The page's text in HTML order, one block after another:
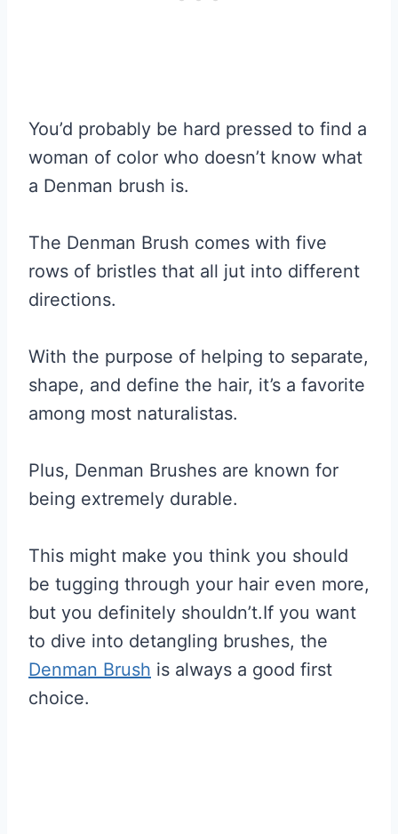
You’d probably be hard pressed to find a
woman of color who doesn’t know what
a Denman brush is.
The Denman Brush comes with five
rows of bristles that all jut into different
directions.
With the purpose of helping to separate,
shape, and define the hair, it’s a favorite
among most naturalistas.
Plus, Denman Brushes are known for
being extremely durable.
This might make you think you should
be tugging through your hair even more,
but you definitely shouldn’t.If you want
to dive into detangling brushes, the
Denman Brush is always a good first
choice.